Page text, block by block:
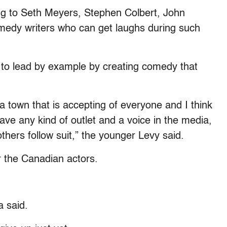
to Seth Meyers, Stephen Colbert, John
writers who can get laughs during such
lead by example by creating comedy that
town that is accepting of everyone and I think
any kind of outlet and a voice in the media,
follow suit,” the younger Levy said.
Canadian actors.
said.